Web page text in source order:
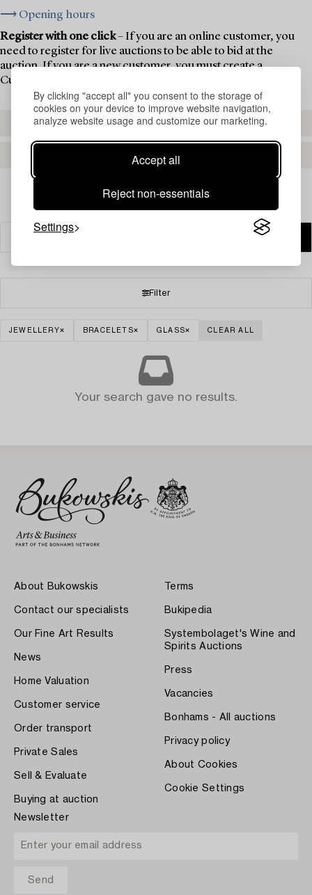
By clicking "accept all" you consent to the storage of
cookies on your device to improve website navigation,
analyze website usage and customize our marketing.
Accept all
Reject non-essentials
Settings
⟶ Opening hours
Register with one click– If you are an online customer, you
need to register for live auctions to be able to bid at the
auction. If you are a new customer, you must create a
Customer Account first.
REGISTER TO BID
CREATE AN ACCOUNT
Filter
JEWELLERY BRACELETS GLASS CLEAR ALL
Your search gave no results.
About Bukowskis
Contact our specialists
Our Fine Art Results
News
Home Valuation
Customer service
Order transport
Private Sales
Sell & Evaluate
Buying at auction
Terms
Bukipedia
Systembolaget's Wine and
Spirits Auctions
Press
Vacancies
Bonhams - All auctions
Privacy policy
About Cookies
Cookie Settings
Newsletter